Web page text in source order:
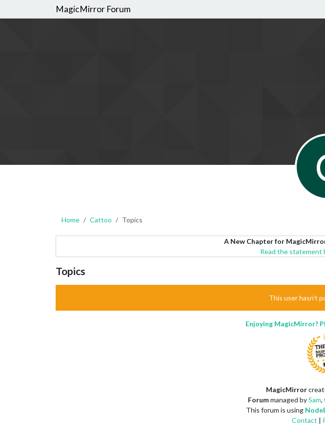
MagicMirror Forum
Home Cattoo Topics
A New Chapter for
Read the statement
Topics
This user hasn't
Enjoying MagicMirror?
MagicMirror
Forummanaged bySam,
This forum is using
Contact |